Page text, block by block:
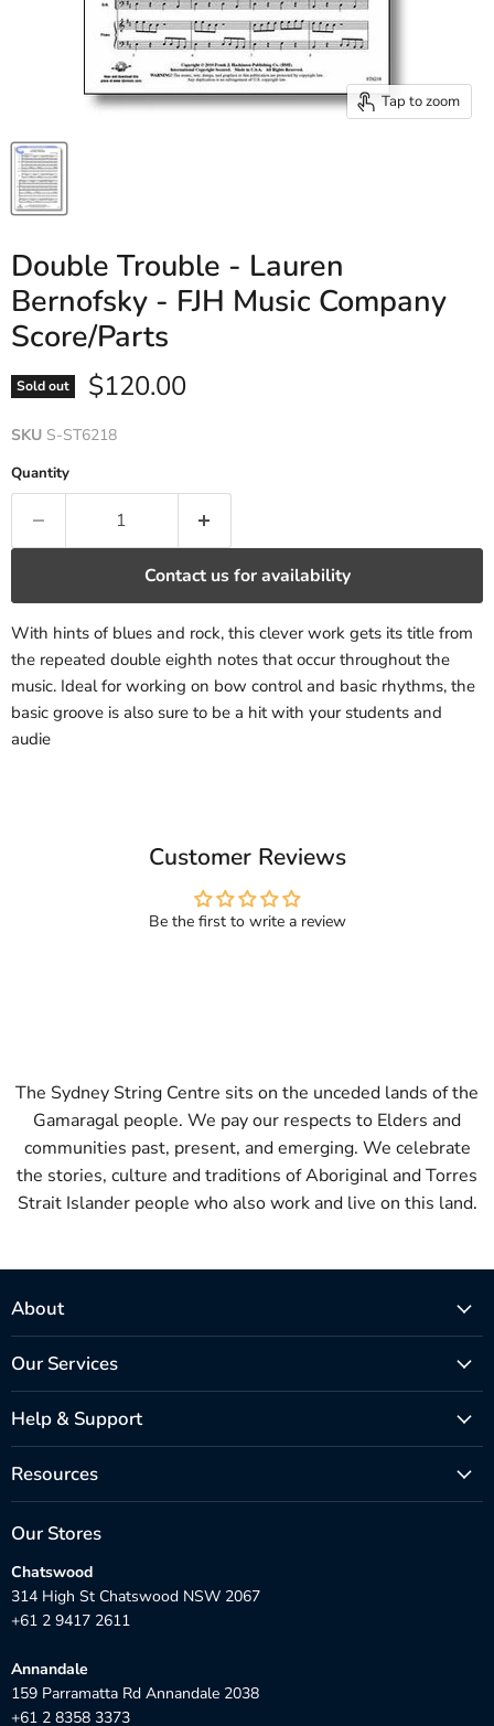
Tap to zoom
Double Trouble - Lauren
Bernofsky - FJH Music Company
Score/Parts
Sold out Current price
$120.00
SKU S-ST6218
Quantity
Contact us for availability
With hints of blues and rock, this clever work gets its title from
the repeated double eighth notes that occur throughout the
music. Ideal for working on bow control and basic rhythms, the
basic groove is also sure to be a hit with your students and
audie
Customer Reviews
Be the first to write a review
The Sydney String Centre sits on the unceded lands of the
Gamaragal people. We pay our respects to Elders and
communities past, present, and emerging. We celebrate
the stories, culture and traditions of Aboriginal and Torres
Strait Islander people who also work and live on this land.
About
Our Services
Help & Support
Resources
Our Stores
Chatswood
314 High St Chatswood NSW 2067
+61 2 9417 2611
Annandale
159 Parramatta Rd Annandale 2038
+61 2 8358 3373